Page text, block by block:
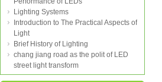
Lighting Systems
Introduction to The Practical Aspects of
Light
Brief History of Lighting
chang jiang road as the polit of LED
street light transform